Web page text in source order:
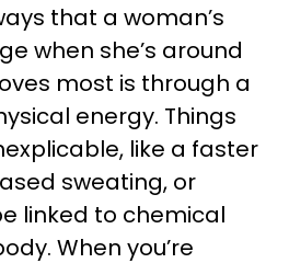
that a woman’s
when she’s around
most is through a
energy. Things
like a faster
sweating, or
linked to chemical
When you’re